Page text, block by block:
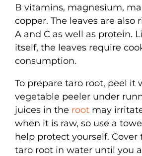
B vitamins, magnesium,
copper. The leaves are also
A and C as well as protein.
itself, the leaves require
consumption.
To prepare taro root, peel it
vegetable peeler under
juices in the root may
when it is raw, so use a
help protect yourself. Cover
taro root in water until you